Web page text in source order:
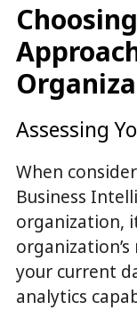
Assessing
When
Business
organization,
your current
analytics